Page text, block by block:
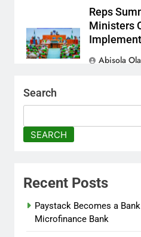
Reps
Ministers
Abisola
Creative
Tinubu,
Officials
Search
SEARCH
Recent Posts
Paystack Becomes a
Microfinance Bank